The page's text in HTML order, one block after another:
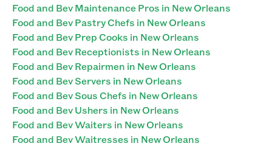
Food and Bev Maintenance Pros in New Orleans
Food and Bev Pastry Chefs in New Orleans
Food and Bev Prep Cooks in New Orleans
Food and Bev Receptionists in New Orleans
Food and Bev Repairmen in New Orleans
Food and Bev Servers in New Orleans
Food and Bev Sous Chefs in New Orleans
Food and Bev Ushers in New Orleans
Food and Bev Waiters in New Orleans
Food and Bev Waitresses in New Orleans